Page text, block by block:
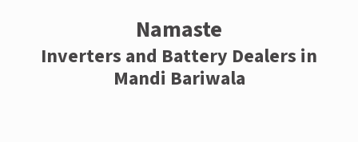
Namaste
Inverters and Battery Dealers in
Mandi Bariwala